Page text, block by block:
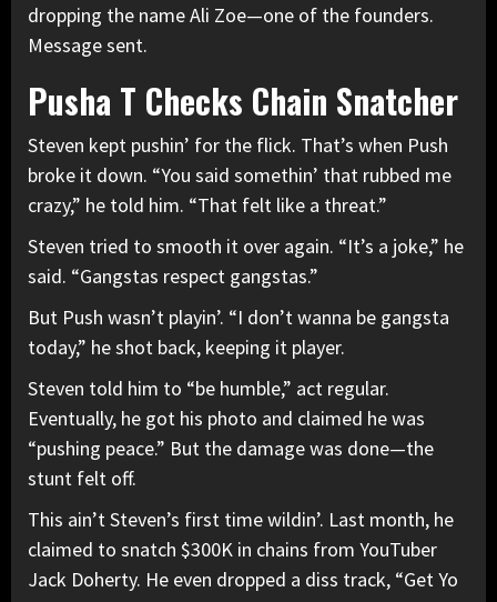
dropping the name Ali Zoe—one of the founders.
Message sent.
Pusha T Checks Chain Snatcher
Steven kept pushin’ for the flick. That’s when Push
broke it down. “You said somethin’ that rubbed me
crazy,” he told him. “That felt like a threat.”
Steven tried to smooth it over again. “It’s a joke,” he
said. “Gangstas respect gangstas.”
But Push wasn’t playin’. “I don’t wanna be gangsta
today,” he shot back, keeping it player.
Steven told him to “be humble,” act regular.
Eventually, he got his photo and claimed he was
“pushing peace.” But the damage was done—the
stunt felt off.
This ain’t Steven’s first time wildin’. Last month, he
claimed to snatch $300K in chains from YouTuber
Jack Doherty. He even dropped a diss track, “Get Yo